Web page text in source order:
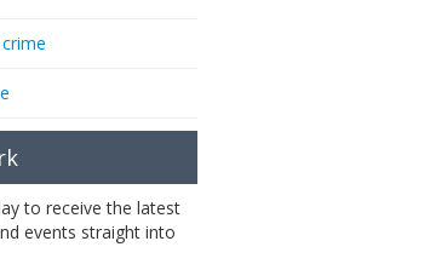
to receive the latest
events straight into